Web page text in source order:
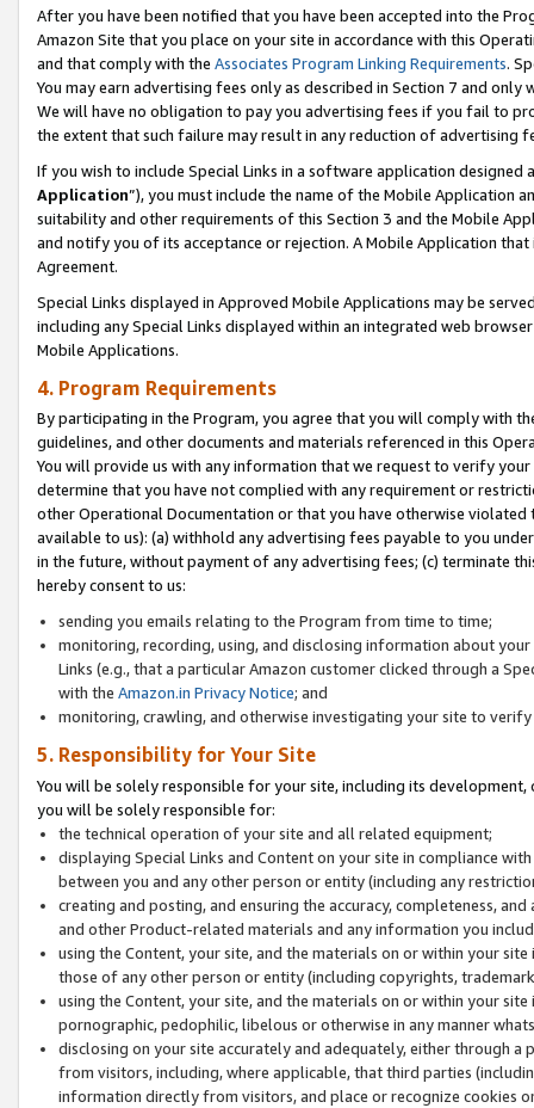
After you have been notified that you have been accepted into the
Amazon Site that you place on your site in accordance with this
and that comply with the Associates Program Linking Requirements.
You may earn advertising fees only as described in Section 7 and
We will have no obligation to pay you advertising fees if you fail to
the extent that such failure may result in any reduction of advertising
If you wish to include Special Links in a software application
Application”), you must include the name of the Mobile Application
suitability and other requirements of this Section 3 and the Mobile
and notify you of its acceptance or rejection. A Mobile Application
Agreement.
Special Links displayed in Approved Mobile Applications may be
including any Special Links displayed within an integrated web
Mobile Applications.
4. Program Requirements
By participating in the Program, you agree that you will comply with
guidelines, and other documents and materials referenced in this
You will provide us with any information that we request to verify
determine that you have not complied with any requirement or
other Operational Documentation or that you have otherwise
available to us): (a) withhold any advertising fees payable to you
in the future, without payment of any advertising fees; (c) terminate
hereby consent to us:
sending you emails relating to the Program from time to time;
monitoring, recording, using, and disclosing information about
Links (e.g., that a particular Amazon customer clicked through a
with the Amazon.in Privacy Notice; and
monitoring, crawling, and otherwise investigating your site to
5. Responsibility for Your Site
You will be solely responsible for your site, including its
you will be solely responsible for:
the technical operation of your site and all related equipment;
displaying Special Links and Content on your site in compliance
between you and any other person or entity (including any
creating and posting, and ensuring the accuracy, completeness,
and other Product-related materials and any information you
using the Content, your site, and the materials on or within your
those of any other person or entity (including copyrights,
using the Content, your site, and the materials on or within your
pornographic, pedophilic, libelous or otherwise in any manner
disclosing on your site accurately and adequately, either through
from visitors, including, where applicable, that third parties
information directly from visitors, and place or recognize cookies